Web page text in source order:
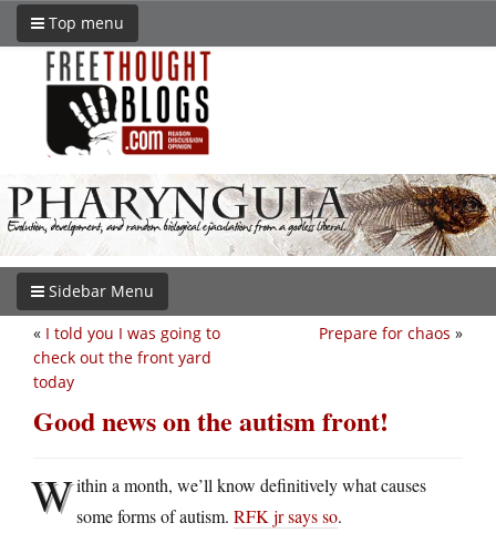
Top menu
Sidebar Menu
Prepare for chaos »
« I told you I was going to
check out the front yard
today
Good news on the autism front!
Within a month, we’ll know definitively what causes
some forms of autism. RFK jr says so.